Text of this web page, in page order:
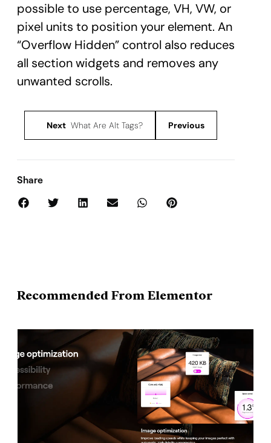
possible to use percentage, VH, VW, or
pixel units to position your element. An
“Overflow Hidden” control also reduces
all section widgets and removes any
unwanted scrolls.
Previous
Next What Are Alt Tags?
Share
Recommended From Elementor